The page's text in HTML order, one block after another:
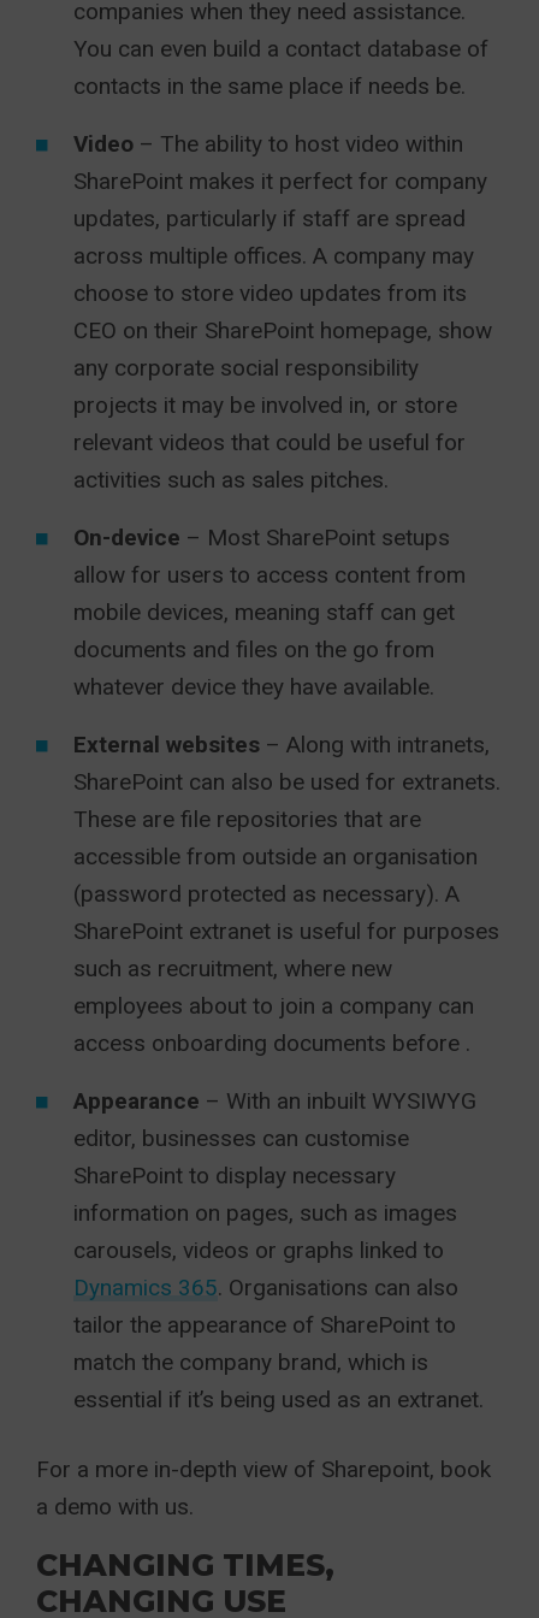
companies when they need assistance.
You can even build a contact database of
contacts in the same place if needs be.
Video – The ability to host video within
SharePoint makes it perfect for company
updates, particularly if staff are spread
across multiple offices. A company may
choose to store video updates from its
CEO on their SharePoint homepage, show
any corporate social responsibility
projects it may be involved in, or store
relevant videos that could be useful for
activities such as sales pitches.
On-device – Most SharePoint setups
allow for users to access content from
mobile devices, meaning staff can get
documents and files on the go from
whatever device they have available.
External websites – Along with intranets,
SharePoint can also be used for extranets.
These are file repositories that are
accessible from outside an organisation
(password protected as necessary). A
SharePoint extranet is useful for purposes
such as recruitment, where new
employees about to join a company can
access onboarding documents before .
Appearance – With an inbuilt WYSIWYG
editor, businesses can customise
SharePoint to display necessary
information on pages, such as images
carousels, videos or graphs linked to
Dynamics 365. Organisations can also
tailor the appearance of SharePoint to
match the company brand, which is
essential if it’s being used as an extranet.
For a more in-depth view of Sharepoint, book
a demo with us.
CHANGING TIMES,
CHANGING USE